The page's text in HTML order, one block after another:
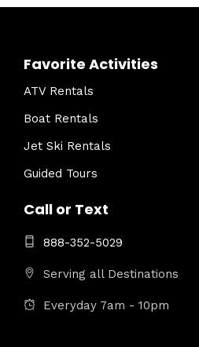
Favorite Activities
ATV Rentals
Boat Rentals
Jet Ski Rentals
Guided Tours
Call or Text
888-352-5029
Serving all Destinations
Everyday 7am - 10pm